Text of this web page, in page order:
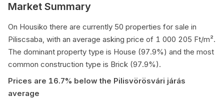
Market Summary
On Housiko there are currently 50 properties for sale in
Piliscsaba, with an average asking price of 1 000 205 Ft/m².
The dominant property type is House (97.9%) and the most
common construction type is Brick (97.9%).
Prices are 16.7% below the Pilisvörösvári járás
average